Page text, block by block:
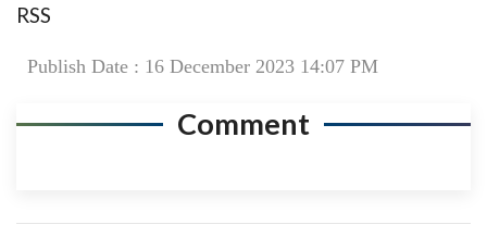
RSS
Publish Date : 16 December 2023 14:07 PM
Comment